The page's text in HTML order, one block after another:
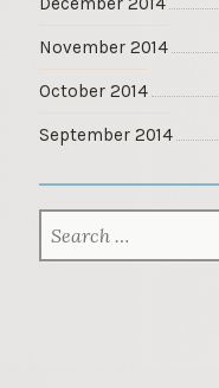
November 2014
October 2014
September 2014
FOR: